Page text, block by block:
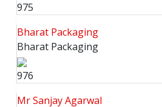
975
Bharat Packaging
Bharat Packaging
976
Mr Sanjay Agarwal